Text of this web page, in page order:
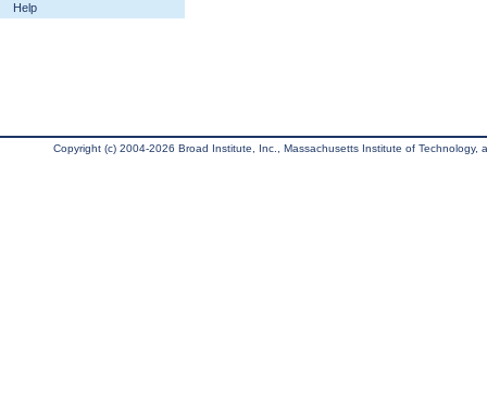
Help
Copyright (c) 2004-2026 Broad Institute, Inc., Massachusetts Institute of Technology,